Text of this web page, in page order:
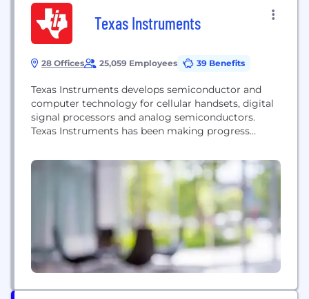
Texas Instruments
28 Offices 25,059 Employees 39 Benefits
Texas Instruments develops semiconductor and
computer technology for cellular handsets, digital
signal processors and analog semiconductors.
Texas Instruments has been making progress
semiconductor company that designs,
manufactures, tests and sells analog and
embedded processing chips. Our more than 80,000
products help over 100,000 customers efficiently
manage power, accurately sense and transmit data
and provide...